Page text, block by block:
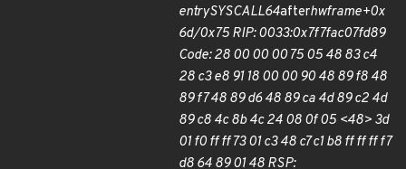
entrySYSCALL64afterhwframe+0x
6d/0x75 RIP: 0033:0x7f7fac07fd89
Code: 28 00 00 00 75 05 48 83 c4
28 c3 e8 91 18 00 00 90 48 89 f8 48
89 f7 48 89 d6 48 89 ca 4d 89 c2 4d
89 c8 4c 8b 4c 24 08 0f 05 <48> 3d
01 f0 ff ff 73 01 c3 48 c7 c1 b8 ff ff ff f7
d8 64 89 01 48 RSP: